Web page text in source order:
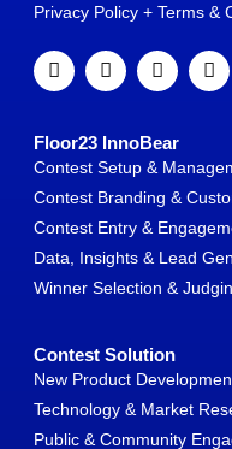
Privacy Policy + Terms &
Floor23 InnoBear
Contest Setup &
Contest Branding &
Contest Entry &
Data, Insights & Lead
Winner Selection &
Contest Solution
New Product
Technology & Market
Public & Community